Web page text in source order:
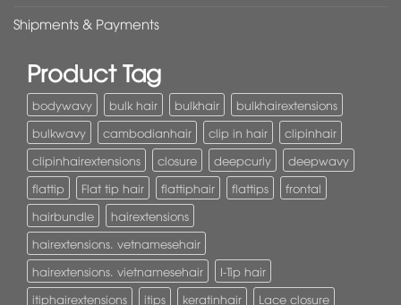
Shipments & Payments
Product Tag
bodywavy bulk hair bulkhair
bulkhairextensions
bulkwavy
cambodianhair clip in hair
clipinhair
clipinhairextensions
closure deepcurly
deepwavy
flattip
Flat tip hair flattiphair flattips
frontal
hairbundle
hairextensions
hairextensions. vetnamesehair
hairextensions. vietnamesehair
I-Tip hair
itiphairextensions
itips keratinhair Lace closure